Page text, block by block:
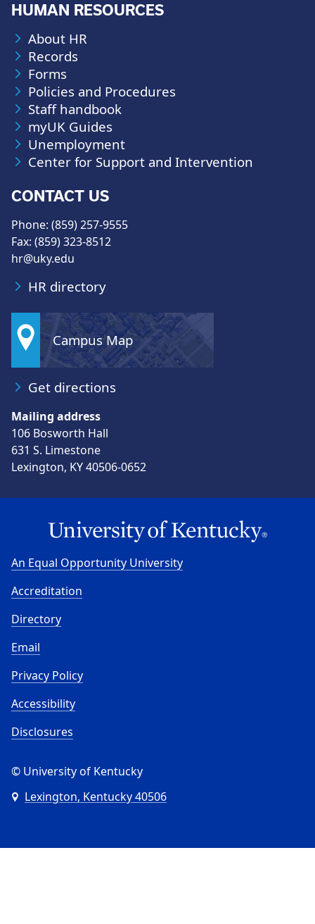
HUMAN RESOURCES
About HR
Records
Forms
Policies and Procedures
Staff handbook
myUK Guides
Unemployment
Center for Support and Intervention
CONTACT US
Phone: (859) 257-9555
Fax: (859) 323-8512
hr@uky.edu
HR directory
Campus Map
Get directions
Mailing address
106 Bosworth Hall
631 S. Limestone
Lexington, KY 40506-0652
An Equal Opportunity University
Accreditation
Directory
Email
Privacy Policy
Accessibility
Disclosures
© University of Kentucky
Lexington, Kentucky 40506